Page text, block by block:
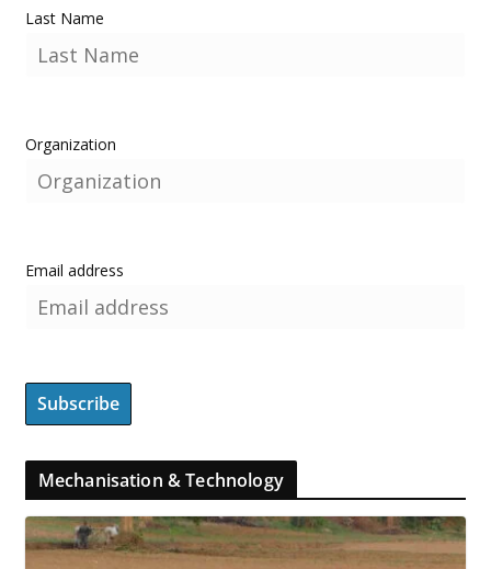
Last Name
Organization
Email address
Mechanisation & Technology